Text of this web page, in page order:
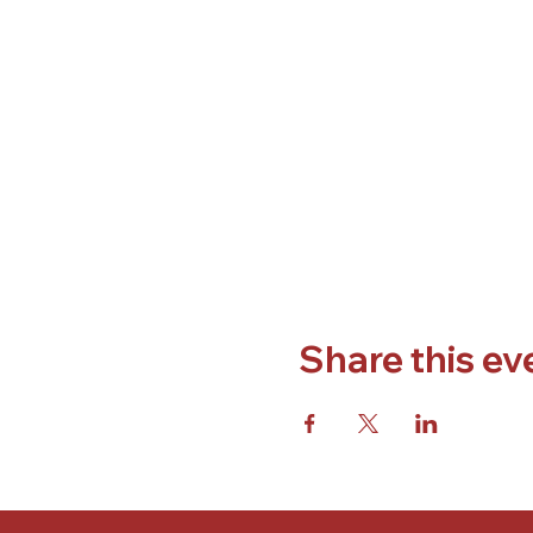
Share this